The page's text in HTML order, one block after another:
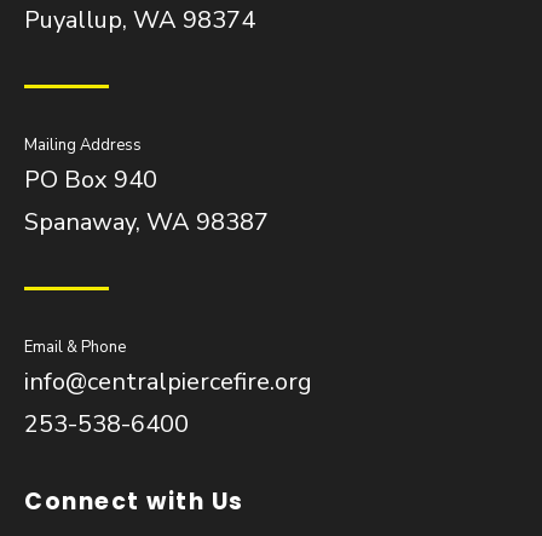
Puyallup, WA 98374
Mailing Address
PO Box 940
Spanaway, WA 98387
Email & Phone
info@centralpiercefire.org
253-538-6400
Connect with Us